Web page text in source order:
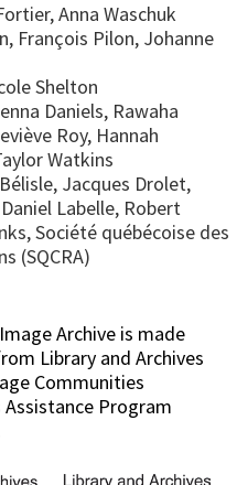
Anna Waschuk
François Pilon, Johanne
Shelton
Daniels, Rawaha
Roy, Hannah
Watkins
Jacques Drolet,
Labelle, Robert
Société québécoise des
(SQCRA)
Archive is made
Library and Archives
Communities
Program